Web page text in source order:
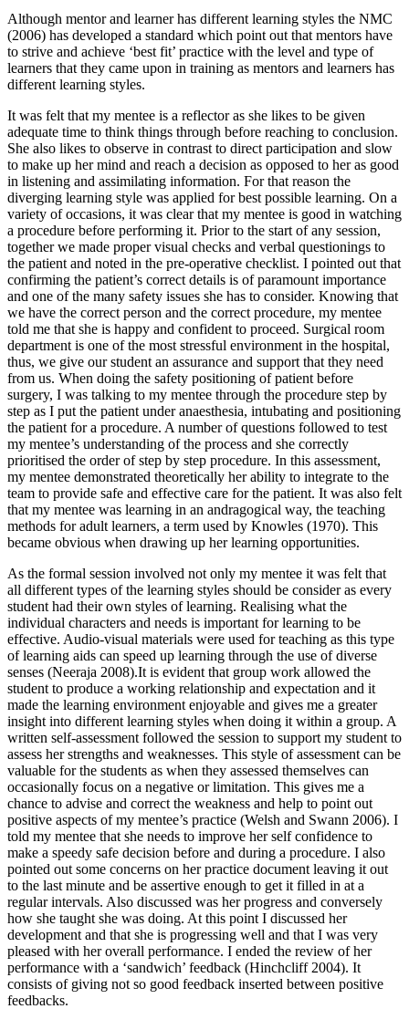
Although mentor and learner has different learning styles the NMC
(2006) has developed a standard which point out that mentors have
to strive and achieve ‘best fit’ practice with the level and type of
learners that they came upon in training as mentors and learners has
different learning styles.
It was felt that my mentee is a reflector as she likes to be given
adequate time to think things through before reaching to conclusion.
She also likes to observe in contrast to direct participation and slow
to make up her mind and reach a decision as opposed to her as good
in listening and assimilating information. For that reason the
diverging learning style was applied for best possible learning. On a
variety of occasions, it was clear that my mentee is good in watching
a procedure before performing it. Prior to the start of any session,
together we made proper visual checks and verbal questionings to
the patient and noted in the pre-operative checklist. I pointed out that
confirming the patient’s correct details is of paramount importance
and one of the many safety issues she has to consider. Knowing that
we have the correct person and the correct procedure, my mentee
told me that she is happy and confident to proceed. Surgical room
department is one of the most stressful environment in the hospital,
thus, we give our student an assurance and support that they need
from us. When doing the safety positioning of patient before
surgery, I was talking to my mentee through the procedure step by
step as I put the patient under anaesthesia, intubating and positioning
the patient for a procedure. A number of questions followed to test
my mentee’s understanding of the process and she correctly
prioritised the order of step by step procedure. In this assessment,
my mentee demonstrated theoretically her ability to integrate to the
team to provide safe and effective care for the patient. It was also felt
that my mentee was learning in an andragogical way, the teaching
methods for adult learners, a term used by Knowles (1970). This
became obvious when drawing up her learning opportunities.
As the formal session involved not only my mentee it was felt that
all different types of the learning styles should be consider as every
student had their own styles of learning. Realising what the
individual characters and needs is important for learning to be
effective. Audio-visual materials were used for teaching as this type
of learning aids can speed up learning through the use of diverse
senses (Neeraja 2008).It is evident that group work allowed the
student to produce a working relationship and expectation and it
made the learning environment enjoyable and gives me a greater
insight into different learning styles when doing it within a group. A
written self-assessment followed the session to support my student to
assess her strengths and weaknesses. This style of assessment can be
valuable for the students as when they assessed themselves can
occasionally focus on a negative or limitation. This gives me a
chance to advise and correct the weakness and help to point out
positive aspects of my mentee’s practice (Welsh and Swann 2006). I
told my mentee that she needs to improve her self confidence to
make a speedy safe decision before and during a procedure. I also
pointed out some concerns on her practice document leaving it out
to the last minute and be assertive enough to get it filled in at a
regular intervals. Also discussed was her progress and conversely
how she taught she was doing. At this point I discussed her
development and that she is progressing well and that I was very
pleased with her overall performance. I ended the review of her
performance with a ‘sandwich’ feedback (Hinchcliff 2004). It
consists of giving not so good feedback inserted between positive
feedbacks.